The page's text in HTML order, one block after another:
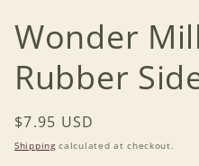
Wonder
Rubber
Regular
price
$7.95 USD
Shippingcalculated at checkout.